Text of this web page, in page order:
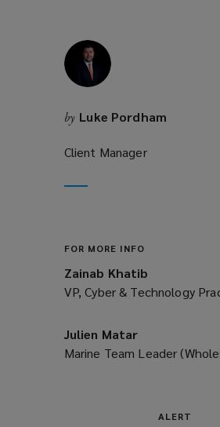
by Luke Pordham
Client Manager
FOR MORE INFO
Zainab Khatib
VP, Cyber & Technology
Julien Matar
Marine Team Leader
ALERT